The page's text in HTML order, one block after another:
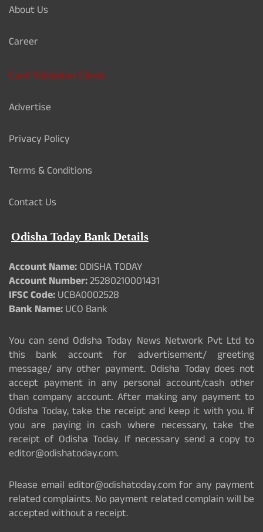
About Us
Career
Card Validation Check
Advertise
Privacy Policy
Terms & Conditions
Contact Us
Odisha Today Bank Details
Account Name:ODISHA TODAY
Account Number:25280210001431
IFSC Code:UCBA0002528
Bank Name:UCO Bank
You can send Odisha Today News Network Pvt Ltd to
this bank account for advertisement/ greeting
message/ any other payment. Odisha Today does not
accept payment in any personal account/cash other
than company account. After making any payment to
Odisha Today, take the receipt and keep it with you. If
you are paying in cash where necessary, take the
receipt of Odisha Today. If necessary send a copy to
editor@odishatoday.com.
Please email editor@odishatoday.com for any payment
related complaints. No payment related complain will be
accepted without a receipt.